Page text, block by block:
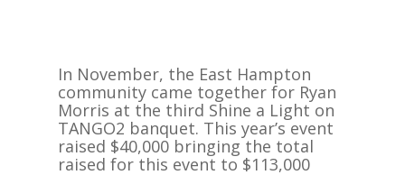
In November, the East Hampton
community came together for Ryan
Morris at the third Shine a Light on
TANGO2 banquet. This year’s event
raised $40,000 bringing the total
raised for this event to $113,000